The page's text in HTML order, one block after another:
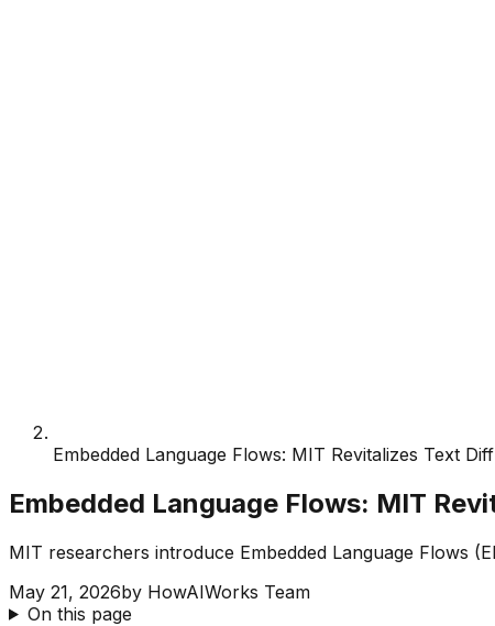
Embedded Language Flows: MIT Revitalizes Text
Embedded Language Flows: MIT
MIT researchers introduce Embedded Language Flows
May 21, 2026by HowAIWorks Team
On this page